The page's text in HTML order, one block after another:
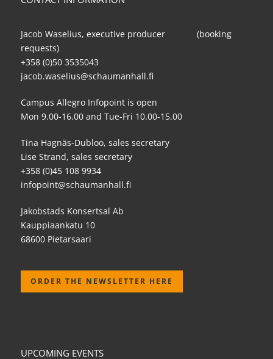
Jacob Waselius, executive producer (booking
requests)
+358 (0)50 3535043
jacob.waselius@schaumanhall.fi
Campus Allegro Infopoint is open
Mon 9.00-16.00 and Tue-Fri 10.00-15.00
Tina Hagnäs-Dubloo, sales secretary
Lise Strand, sales secretary
+358 (0)45 108 9934
infopoint@schaumanhall.fi
Jakobstads Konsertsal Ab
Kauppiaankatu 10
68600 Pietarsaari
ORDER THE NEWSLETTER HERE
UPCOMING EVENTS